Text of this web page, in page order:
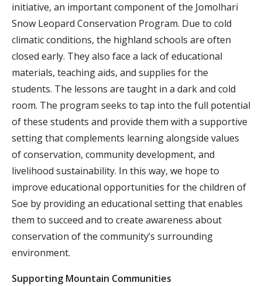
initiative, an important component of the Jomolhari
Snow Leopard Conservation Program. Due to cold
climatic conditions, the highland schools are often
closed early. They also face a lack of educational
materials, teaching aids, and supplies for the
students. The lessons are taught in a dark and cold
room. The program seeks to tap into the full potential
of these students and provide them with a supportive
setting that complements learning alongside values
of conservation, community development, and
livelihood sustainability. In this way, we hope to
improve educational opportunities for the children of
Soe by providing an educational setting that enables
them to succeed and to create awareness about
conservation of the community’s surrounding
environment.
Supporting Mountain Communities